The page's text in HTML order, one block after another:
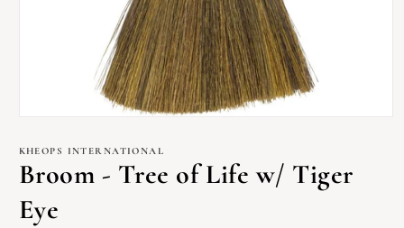
1
modal
KHEOPS INTERNATIONAL
Broom - Tree of Life w/ Tiger
Eye